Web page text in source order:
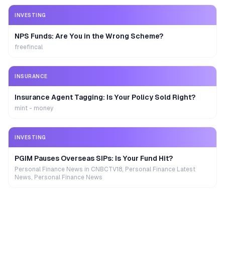
INVESTING
NPS Funds: Are You in the Wrong Scheme?
freefincal
INSURANCE
Insurance Agent Tagging: Is Your Policy Sold Right?
mint - money
INVESTING
PGIM Pauses Overseas SIPs: Is Your Fund Hit?
Personal Finance News in CNBCTV18, Personal Finance Latest
News, Personal Finance News